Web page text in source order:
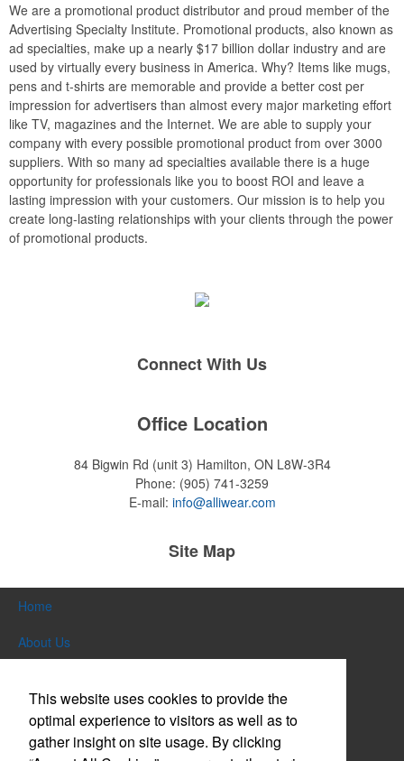
We are a promotional product distributor and proud member of the
Advertising Specialty Institute. Promotional products, also known as
ad specialties, make up a nearly $17 billion dollar industry and are
used by virtually every business in America. Why? Items like mugs,
pens and t-shirts are memorable and provide a better cost per
impression for advertisers than almost every major marketing effort
like TV, magazines and the Internet. We are able to supply your
company with every possible promotional product from over 3000
suppliers. With so many ad specialties available there is a huge
opportunity for professionals like you to boost ROI and leave a
lasting impression with your customers. Our mission is to help you
create long-lasting relationships with your clients through the power
of promotional products.
Connect With Us
Office Location
84 Bigwin Rd (unit 3) Hamilton, ON L8W-3R4
Phone: (905) 741-3259
E-mail: info@alliwear.com
Site Map
Home
About Us
Themes & Events
News & Videos
This website uses cookies to provide the
optimal experience to visitors as well as to
gather insight on site usage. By clicking